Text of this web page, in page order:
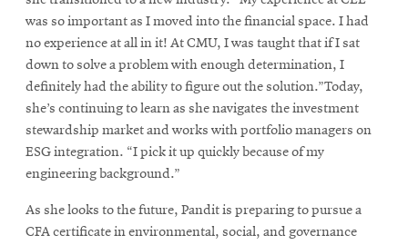
was so important as I moved into the financial space. I had
no experience at all in it! At CMU, I was taught that if I sat
down to solve a problem with enough determination, I
definitely had the ability to figure out the solution.”Today,
she’s continuing to learn as she navigates the investment
stewardship market and works with portfolio managers on
ESG integration. “I pick it up quickly because of my
engineering background.”
As she looks to the future, Pandit is preparing to pursue a
CFA certificate in environmental, social, and governance